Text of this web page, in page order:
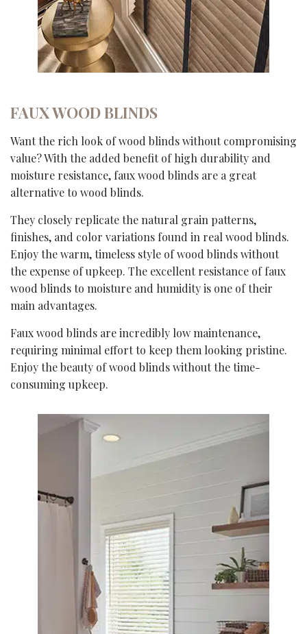
FAUX WOOD BLINDS
Want the rich look of wood blinds without compromising
value? With the added benefit of high durability and
moisture resistance, faux wood blinds are a great
alternative to wood blinds.
They closely replicate the natural grain patterns,
finishes, and color variations found in real wood blinds.
Enjoy the warm, timeless style of wood blinds without
the expense of upkeep. The excellent resistance of faux
wood blinds to moisture and humidity is one of their
main advantages.
Faux wood blinds are incredibly low maintenance,
requiring minimal effort to keep them looking pristine.
Enjoy the beauty of wood blinds without the time-
consuming upkeep.